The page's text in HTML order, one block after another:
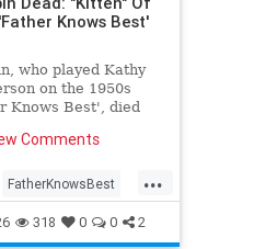
Knows Best'
who played Kathy
on the 1950s
Knows Best', died
Comments
...
FatherKnowsBest
318 0 0 2